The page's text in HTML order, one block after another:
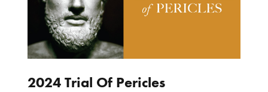
2024 Trial Of Pericles